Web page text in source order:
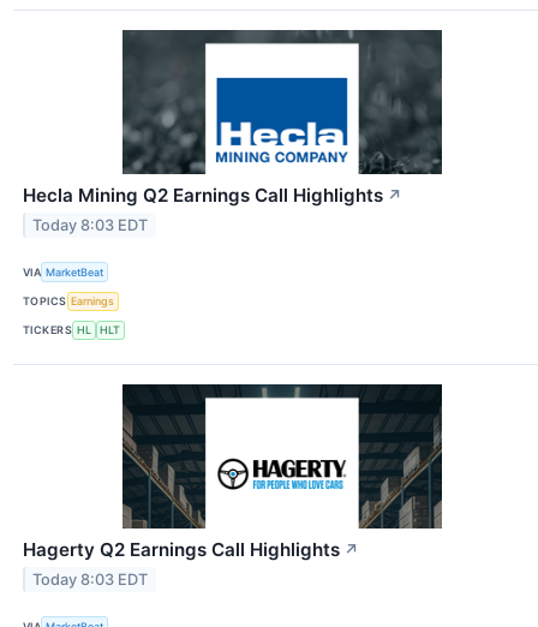
Hecla Mining Q2 Earnings Call Highlights ↗
Today 8:03 EDT
VIA MarketBeat
TOPICS Earnings
TICKERS HL HLT
Hagerty Q2 Earnings Call Highlights ↗
Today 8:03 EDT